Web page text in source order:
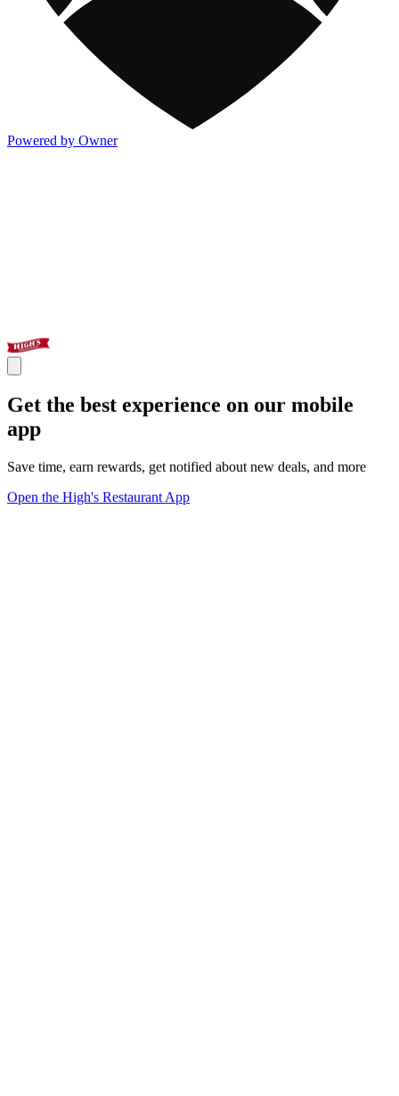
Powered by Owner
Get the best experience on our mobile
app
Save time, earn rewards, get notified about new deals, and more
Open the High's Restaurant App